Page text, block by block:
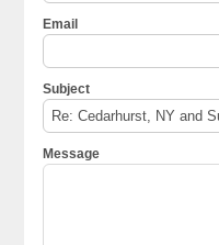
Email
Subject
Message